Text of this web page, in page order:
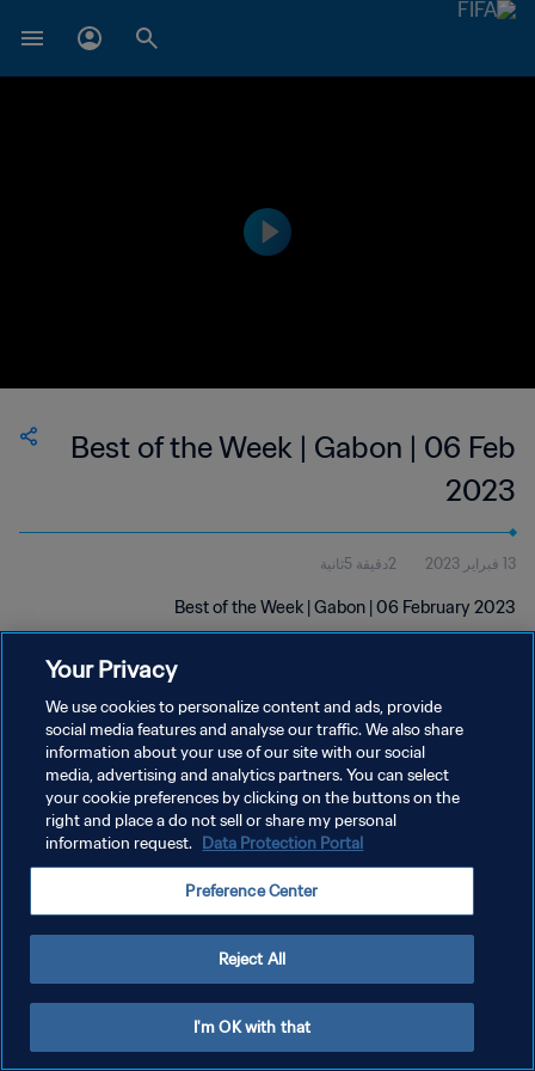
Best of the Week | Gabon | 06 Feb
2023
13 فبراير 2023 2دقيقة 5ثانية
Best of the Week | Gabon | 06 February 2023
سياسة الخصوصية
شروط الخدمة
إدارة تفضيلات ملفات تعريف الارتباط
Your Privacy
We use cookies to personalize content and ads, provide
social media features and analyse our traffic. We also share
information about your use of our site with our social
media, advertising and analytics partners. You can select
your cookie preferences by clicking on the buttons on the
right and place a do not sell or share my personal
information request. Data Protection Portal
Preference Center
Reject All
I'm OK with that